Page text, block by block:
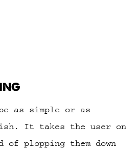
as simple or as
It takes the user on
of plopping them down